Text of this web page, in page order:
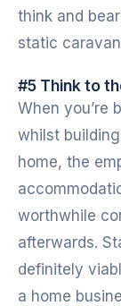
think and
static
#5 Think to
When you’re
whilst
home, the
worthwhile
afterwards.
definitely
a home